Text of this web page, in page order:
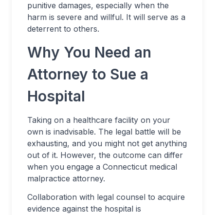
punitive damages, especially when the
harm is severe and willful. It will serve as a
deterrent to others.
Why You Need an
Attorney to Sue a
Hospital
Taking on a healthcare facility on your
own is inadvisable. The legal battle will be
exhausting, and you might not get anything
out of it. However, the outcome can differ
when you engage a Connecticut medical
malpractice attorney.
Collaboration with legal counsel to acquire
evidence against the hospital is